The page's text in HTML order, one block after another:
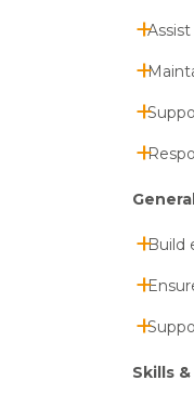
Build
Skills